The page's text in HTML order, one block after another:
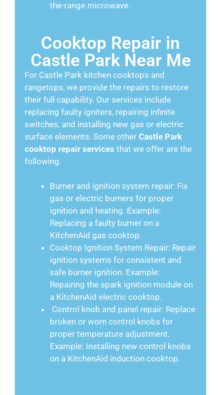
the-range microwave.
Cooktop Repair in
Castle Park Near Me
For Castle Park kitchen cooktops and
rangetops, we provide the repairs to restore
their full capability. Our services include
replacing faulty igniters, repairing infinite
switches, and installing new gas or electric
surface elements. Some other Castle Park
cooktop repair services that we offer are the
following.
Burner and ignition system repair: Fix
gas or electric burners for proper
ignition and heating. Example:
Replacing a faulty burner on a
KitchenAid gas cooktop.
Cooktop Ignition System Repair: Repair
ignition systems for consistent and
safe burner ignition. Example:
Repairing the spark ignition module on
a KitchenAid electric cooktop.
Control knob and panel repair: Replace
broken or worn control knobs for
proper temperature adjustment.
Example: Installing new control knobs
on a KitchenAid induction cooktop.